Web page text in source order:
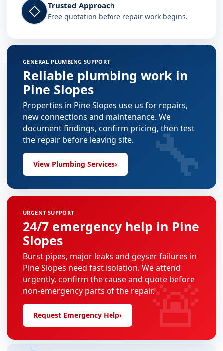
◇ Trusted Approach
Free quotation before repair work begins.
GENERAL PLUMBING SUPPORT
Reliable plumbing work in
Pine Slopes
Properties in Pine Slopes use us for repairs,
new connections and maintenance. We
document findings, confirm pricing, then test
the repair before leaving site.
View Plumbing Services› 🔧
URGENT SUPPORT
24/7 emergency help in Pine
Slopes
Burst pipes, major leaks and geyser failures in
Pine Slopes need fast isolation. We attend
urgently, confirm the cause and quote before
non-emergency parts of the repair.
Request Emergency Help› 🚨